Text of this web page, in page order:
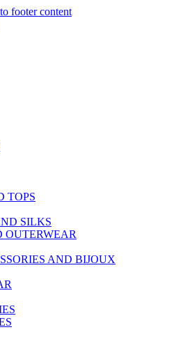
footer content
TOPS
SILKS
OUTERWEAR
AND BIJOUX